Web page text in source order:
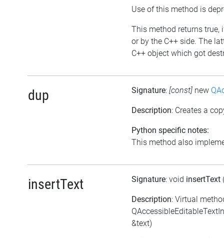
Use of this method is
This method returns true,
or by the C++ side. The
C++ object which got
dup Signature: [const] new
Description: Creates a
Python specific notes:
This method also
insertText Signature: void insertText
Description: Virtual
&text)